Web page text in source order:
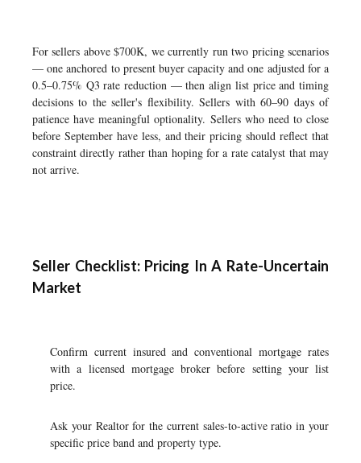
For sellers above $700K, we currently run two pricing scenarios
— one anchored to present buyer capacity and one adjusted for a
0.5–0.75% Q3 rate reduction — then align list price and timing
decisions to the seller's flexibility. Sellers with 60–90 days of
patience have meaningful optionality. Sellers who need to close
before September have less, and their pricing should reflect that
constraint directly rather than hoping for a rate catalyst that may
not arrive.
Seller Checklist: Pricing In A Rate-Uncertain
Market
Confirm current insured and conventional mortgage rates
with a licensed mortgage broker before setting your list
price.
Ask your Realtor for the current sales-to-active ratio in your
specific price band and property type.